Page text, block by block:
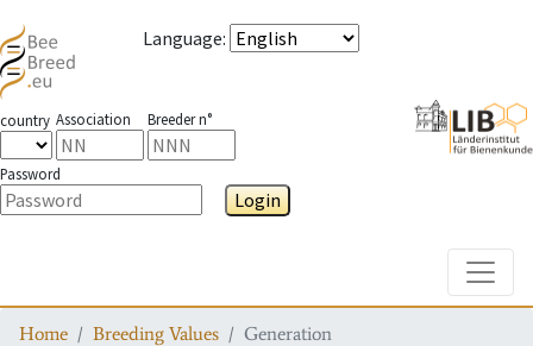
Language:
country Association Breeder n°
Password
Login
Home Breeding Values Generation